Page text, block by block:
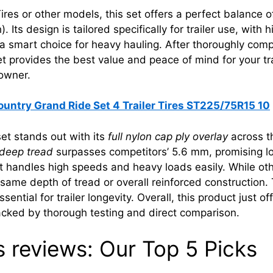
or other models, this set offers a perfect balance
Its design is tailored specifically for trailer use, with
smart choice for heavy hauling. After thoroughly
provides the best value and peace of mind for your
Grand Ride Set 4 Trailer Tires ST225/75R15 10
stands out with its full nylon cap ply overlayacross
tread surpasses competitors’ 5.6 mm, promising
handles high speeds and heavy loads easily. While
depth of tread or overall reinforced
for trailer longevity. Overall, this product just
by thorough testing and direct comparison.
Our Top 5 Picks